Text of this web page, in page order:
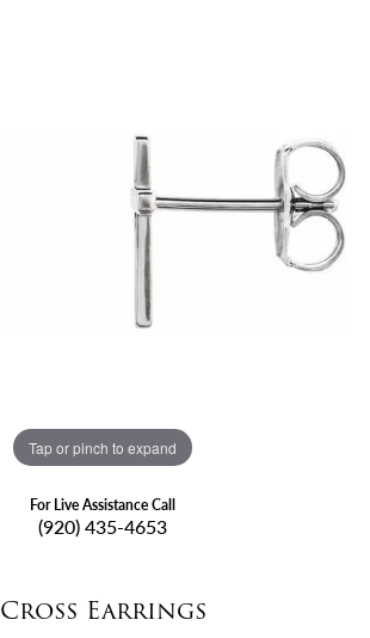
Tap or pinch to expand
For Live Assistance Call
(920) 435-4653
Cross Earrings